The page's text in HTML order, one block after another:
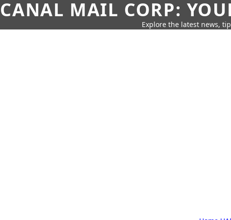
CANAL MAIL CORP:
Explore the latest news,